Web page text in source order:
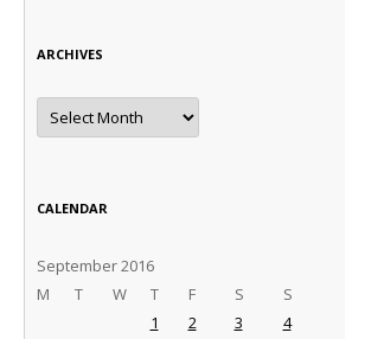
ARCHIVES
Archives
CALENDAR
September 2016
M
T W T F S S
1 2 3
4